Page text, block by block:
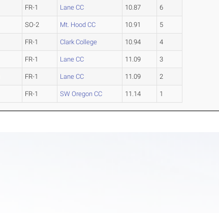
FR-1 Lane CC 10.87 6
SO-2 Mt. Hood CC 10.91 5
FR-1 Clark College 10.94 4
FR-1 Lane CC 11.09 3
FR-1 Lane CC 11.09 2
FR-1 SW Oregon CC 11.14 1